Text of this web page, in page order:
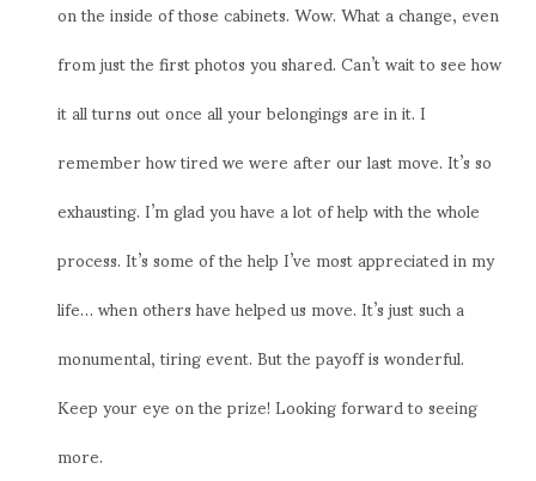
on the inside of those cabinets. Wow. What a change, even
from just the first photos you shared. Can’t wait to see how
it all turns out once all your belongings are in it. I
remember how tired we were after our last move. It’s so
exhausting. I’m glad you have a lot of help with the whole
process. It’s some of the help I’ve most appreciated in my
life… when others have helped us move. It’s just such a
monumental, tiring event. But the payoff is wonderful.
Keep your eye on the prize! Looking forward to seeing
more.